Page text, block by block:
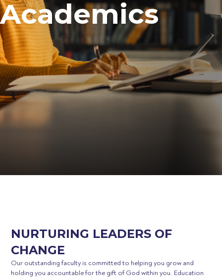
Academics
NURTURING LEADERS OF
CHANGE
Our outstanding faculty is committed to helping you grow and
holding you accountable for the gift of God within you. Education